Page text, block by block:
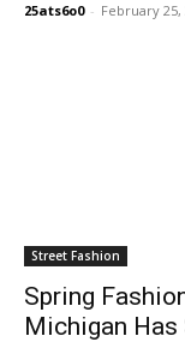
25ats6o0 - February 25,
Street Fashion
Spring
Michigan Has